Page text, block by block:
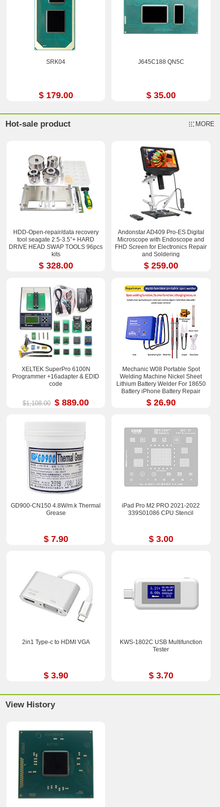
SRK04
$ 179.00
J645C188 QN5C
$ 35.00
Hot-sale product MORE
HDD-Open-repair/data recovery
tool seagate 2.5-3.5”+ HARD
DRIVE HEAD SWAP TOOLS 96pcs
kits
$ 328.00
Andonstar AD409 Pro-ES Digital
Microscope with Endoscope and
FHD Screen for Electronics Repair
and Soldering
$ 259.00
XELTEK SuperPro 6100N
Programmer +16adapter & EDID
code
$1,108.00 $ 889.00
Mechanic W08 Portable Spot
Welding Machine Nickel Sheet
Lithium Battery Welder For 18650
Battery iPhone Battery Repair
$ 26.90
GD900-CN150 4.8W/m.k Thermal
Grease
$ 7.90
iPad Pro M2 PRO 2021-2022
339S01086 CPU Stencil
$ 3.00
2in1 Type-c to HDMI VGA
$ 3.90
KWS-1802C USB Multifunction
Tester
$ 3.70
View History